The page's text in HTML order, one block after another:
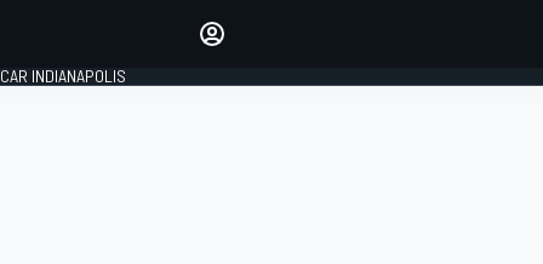
INDIANAPOLIS